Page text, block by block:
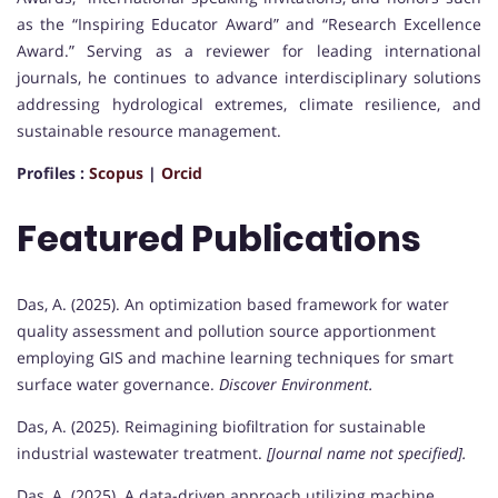
as the “Inspiring Educator Award” and “Research Excellence
Award.” Serving as a reviewer for leading international
journals, he continues to advance interdisciplinary solutions
addressing hydrological extremes, climate resilience, and
sustainable resource management.
Profiles : Scopus | Orcid
Featured Publications
Das, A. (2025). An optimization based framework for water
quality assessment and pollution source apportionment
employing GIS and machine learning techniques for smart
surface water governance. Discover Environment.
Das, A. (2025). Reimagining biofiltration for sustainable
industrial wastewater treatment. [Journal name not specified].